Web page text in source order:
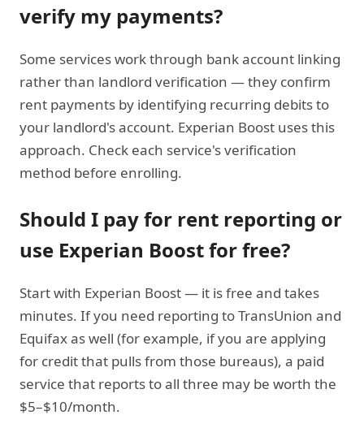
verify my payments?
Some services work through bank account linking
rather than landlord verification — they confirm
rent payments by identifying recurring debits to
your landlord's account. Experian Boost uses this
approach. Check each service's verification
method before enrolling.
Should I pay for rent reporting or
use Experian Boost for free?
Start with Experian Boost — it is free and takes
minutes. If you need reporting to TransUnion and
Equifax as well (for example, if you are applying
for credit that pulls from those bureaus), a paid
service that reports to all three may be worth the
$5–$10/month.